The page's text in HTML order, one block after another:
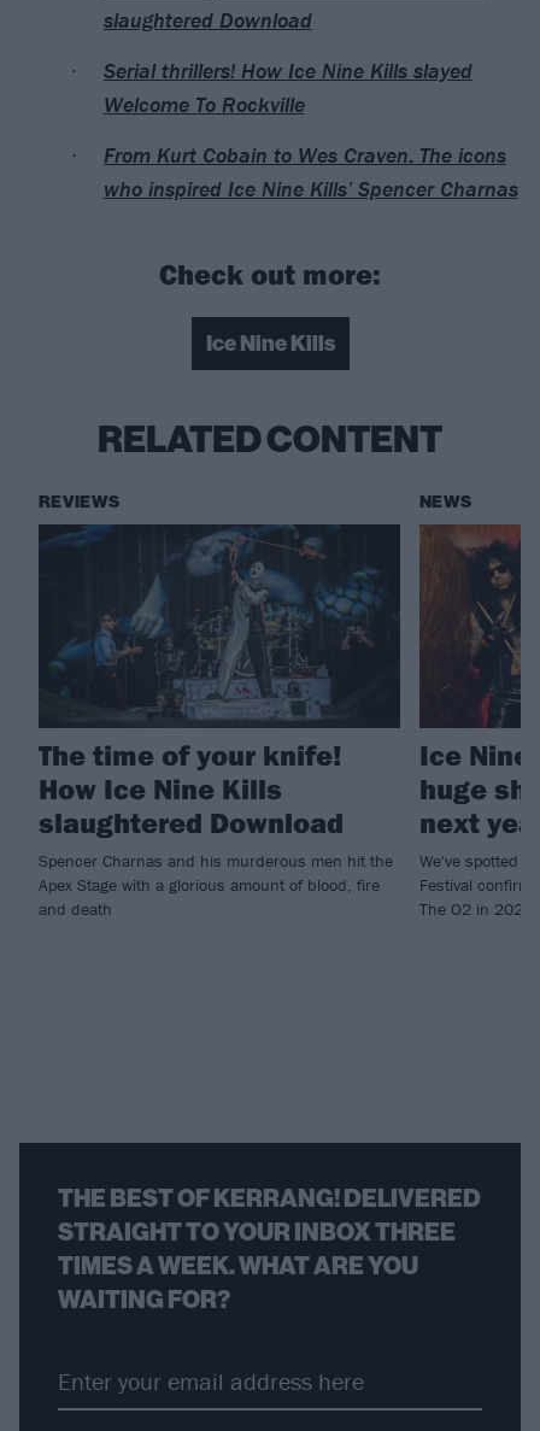
slaughtered Download
Serial thrillers! How Ice Nine Kills slayed
Welcome To Rockville
From Kurt Cobain to Wes Craven: The icons
who inspired Ice Nine Kills’ Spencer Charnas
Check out more:
Ice Nine Kills
RELATED CONTENT
REVIEWS
The time of your knife!
How Ice Nine Kills
slaughtered Download
Spencer Charnas and his murderous men hit the
Apex Stage with a glorious amount of blood, fire
and death
NEWS
Ice
huge
next
We've spotted a
Festival
The O2 in
THE BEST OF KERRANG! DELIVERED
STRAIGHT TO YOUR INBOX THREE
TIMES A WEEK. WHAT ARE YOU
WAITING FOR?